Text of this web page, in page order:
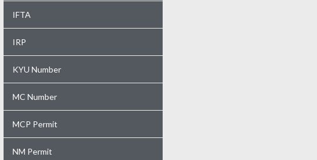
IFTA
IRP
KYU Number
MC Number
MCP Permit
NM Permit